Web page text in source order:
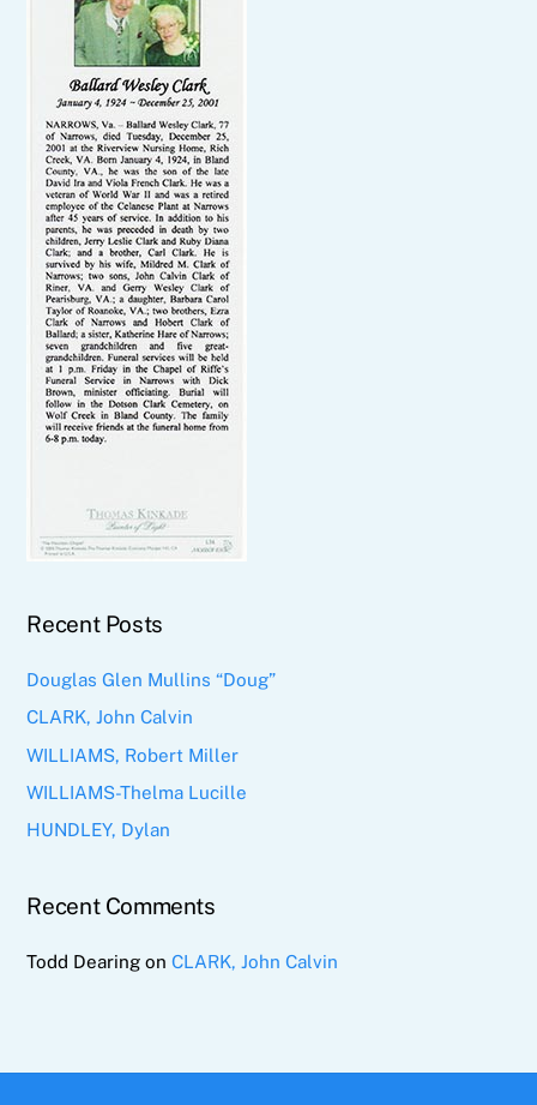
Recent Posts
Douglas Glen Mullins “Doug”
CLARK, John Calvin
WILLIAMS, Robert Miller
WILLIAMS-Thelma Lucille
HUNDLEY, Dylan
Recent Comments
Todd Dearing onCLARK, John Calvin